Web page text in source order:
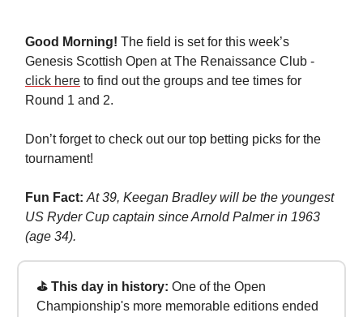
Good Morning! The field is set for this week’s
Genesis Scottish Open at The Renaissance Club -
click here to find out the groups and tee times for
Round 1 and 2.
Don’t forget to check out our top betting picks for the
tournament!
Fun Fact: At 39, Keegan Bradley will be the youngest
US Ryder Cup captain since Arnold Palmer in 1963
(age 34).
⛳ This day in history: One of the Open
Championship's more memorable editions ended